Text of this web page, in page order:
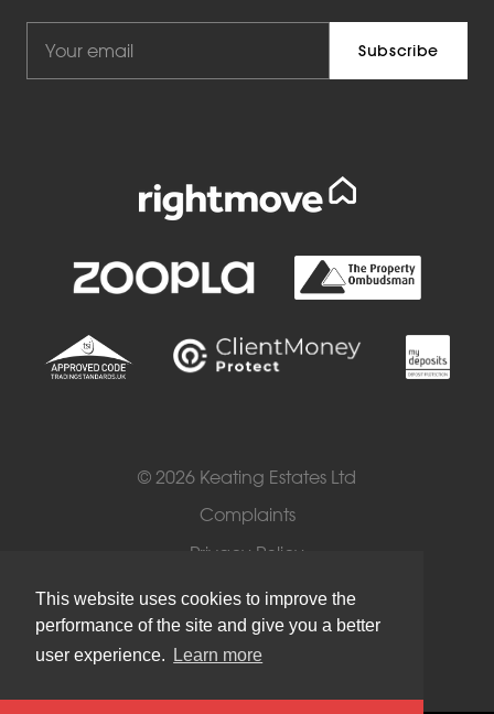
This website uses cookies to improve the
performance of the site and give you a better
user experience.
Learn more
© 2026 Keating Estates Ltd
Complaints
Privacy Policy
Cookies
Terms of Use